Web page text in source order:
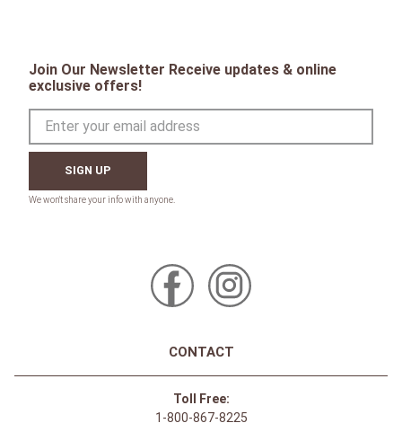
Join Our Newsletter Receive updates & online
exclusive offers!
SIGN UP
CONTACT
Toll Free:
1-800-867-8225